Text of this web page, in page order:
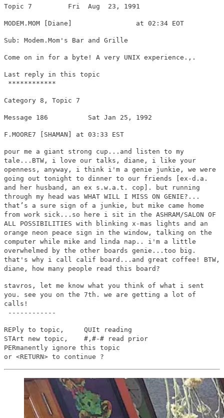
Topic 7 Fri Aug 23, 1991
MODEM.MOM [Diane] at 02:34 EOT
Sub: Modem.Mom's Bar and Grille
Come on in for a byte! A very UNIX experience.,.
Last reply in this topic
************
Category 8, Topic 7
Message 186 Sat Jan 25, 1992
F.MOORE7 [SHAMAN] at 03:33 EST
pour me a giant strong cup...and listen to my
tale...BTW, i love our talks, diane, i like your
openness, anyway, i think i'm a genie junkie, we were
going out tonight to dinner to our friends [ex-d.a.
and her husband, an ex s.w.a.t. cop]. but running
through my head was WHAT WILL I MISS ON GENIE?...
that’s a sure sign of a junkie, but mike came home
from work sick...so here i sit in the ASHRAM/SALON OF
ALL POSSIBILITIES with blinking x-mas lights and an
orange neon peace sign in the window, talking on the
computer while mike and linda nap.. i'm a little
overwhelmed by the other boards genie...too big.
that's why i call calif board...and great coffee! BTW,
diane, how many people read this board?
stavros, let me know what you think of what i sent
you. see you on the 7th. we are getting a lot of
calls!
------------
REPly to topic, QUIt reading
STArt new topic, #,#-# read prior
PERmanently ignore this topic
or <RETURN> to continue ?